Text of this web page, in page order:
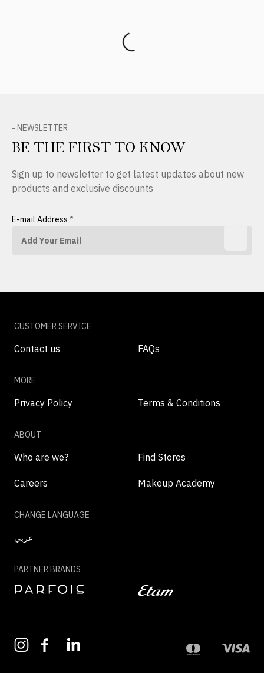
- NEWSLETTER
BE THE FIRST TO KNOW
Sign up to newsletter to get latest updates about new
products and exclusive discounts
E-mail Address *
CUSTOMER SERVICE
Contact us FAQs
MORE
Privacy Policy Terms & Conditions
ABOUT
Who are we? Find Stores
Careers Makeup Academy
CHANGE LANGUAGE
عربي
PARTNER BRANDS